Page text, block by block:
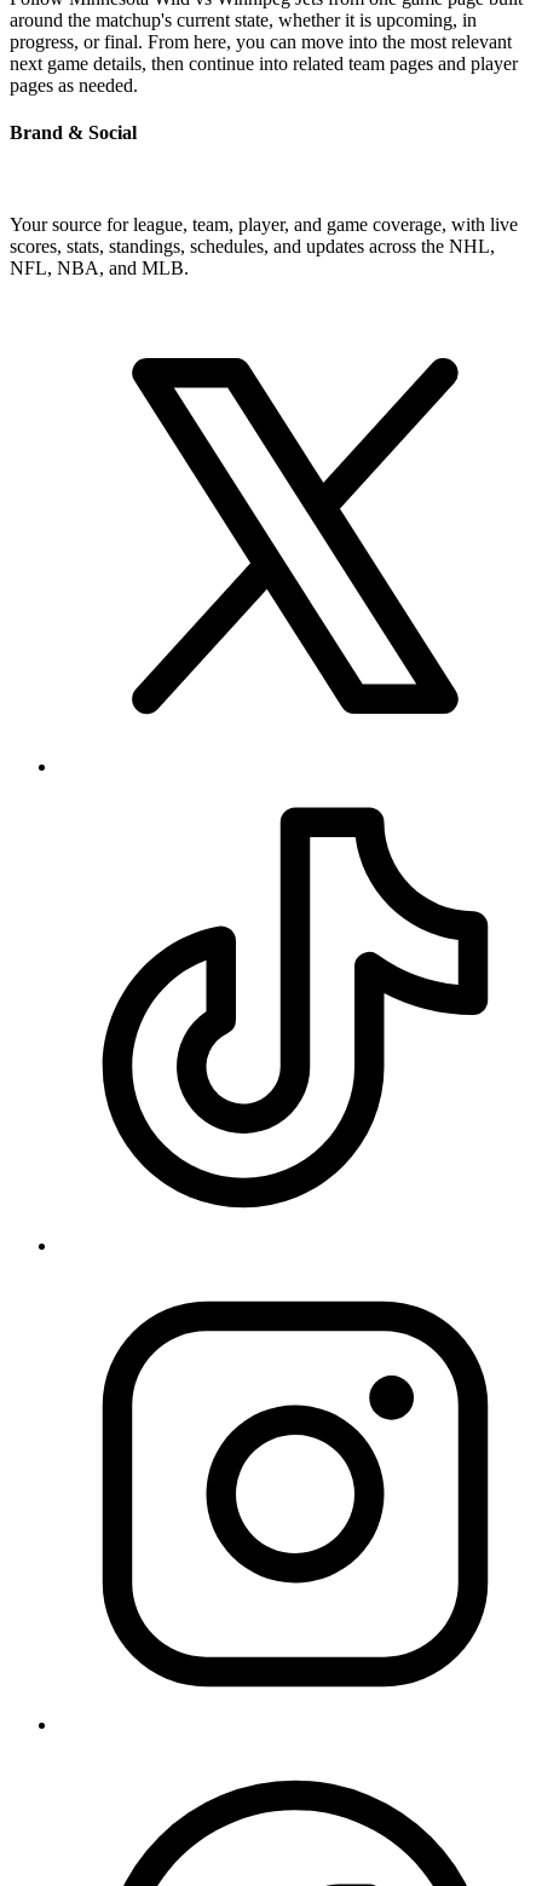
around the matchup's current state, whether it is upcoming, in
progress, or final. From here, you can move into the most relevant
next game details, then continue into related team pages and player
pages as needed.
Brand & Social
Your source for league, team, player, and game coverage, with live
scores, stats, standings, schedules, and updates across the NHL,
NFL, NBA, and MLB.